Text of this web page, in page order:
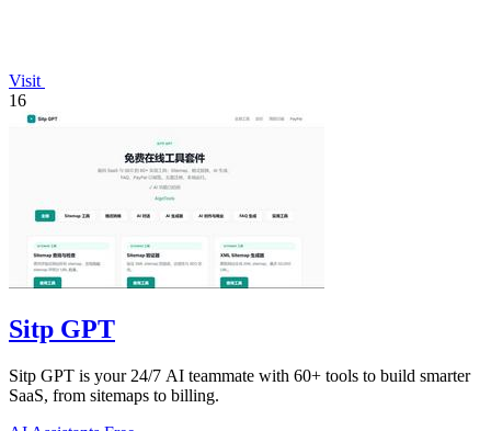
Visit
16
Sitp GPT
Sitp GPT is your 24/7 AI teammate with 60+ tools to build smarter
SaaS, from sitemaps to billing.